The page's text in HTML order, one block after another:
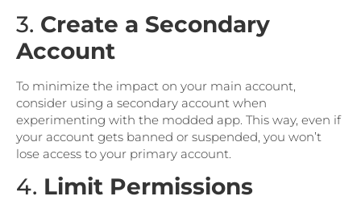
3. Create a Secondary
Account
To minimize the impact on your main account,
consider using a secondary account when
experimenting with the modded app. This way, even if
your account gets banned or suspended, you won’t
lose access to your primary account.
4. Limit Permissions